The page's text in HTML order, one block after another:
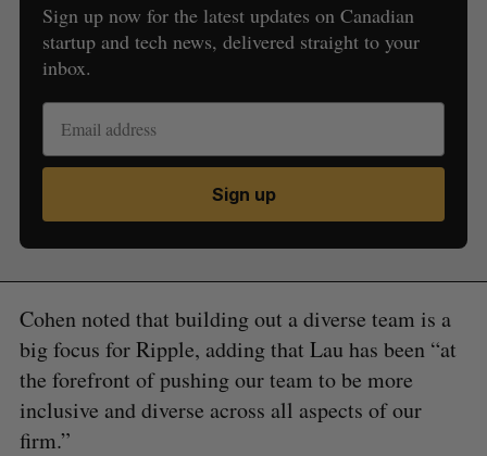
Sign up now for the latest updates on Canadian
startup and tech news, delivered straight to your
inbox.
Sign up
Cohen noted that building out a diverse team is a
big focus for Ripple, adding that Lau has been “at
the forefront of pushing our team to be more
inclusive and diverse across all aspects of our
firm.”